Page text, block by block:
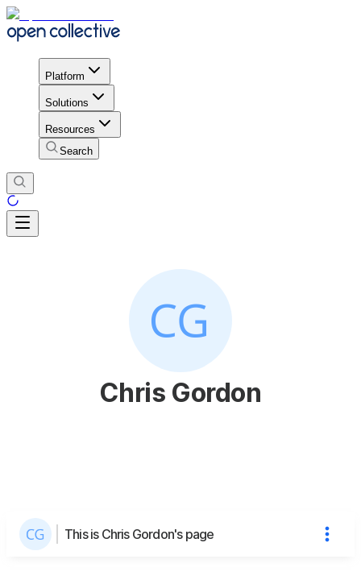
Platform
Solutions
Resources
Search
Chris Gordon
This is Chris Gordon's page